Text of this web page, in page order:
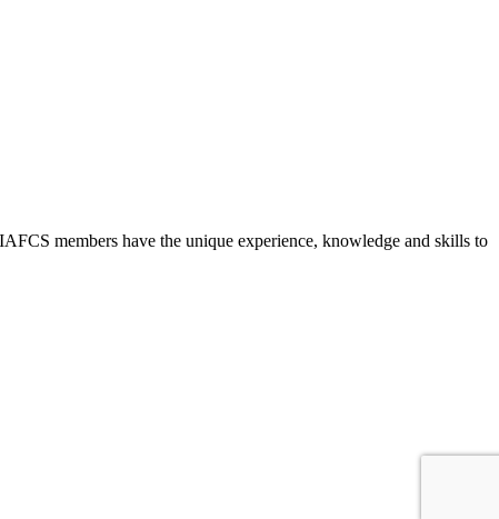
members have the unique experience, knowledge and skills to